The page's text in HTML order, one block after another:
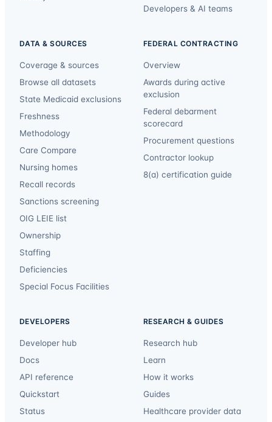
Developers & AI teams
DATA & SOURCES
Coverage & sources
Browse all datasets
State Medicaid exclusions
Freshness
Methodology
Care Compare
Nursing homes
Recall records
Sanctions screening
OIG LEIE list
Ownership
Staffing
Deficiencies
Special Focus Facilities
FEDERAL CONTRACTING
Overview
Awards during active
exclusion
Federal debarment
scorecard
Procurement questions
Contractor lookup
8(a) certification guide
DEVELOPERS
Developer hub
Docs
API reference
Quickstart
Status
RESEARCH & GUIDES
Research hub
Learn
How it works
Guides
Healthcare provider data